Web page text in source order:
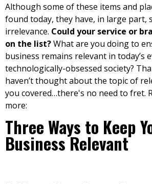
Although some of these items and
found today, they have, in large part,
irrelevance. Could your service or
on the list?What are you doing to
business remains relevant in today’s
technologically-obsessed society?
haven’t thought about the topic of
you covered…there's no need to fret.
more:
Three Ways to Keep
Business Relevant